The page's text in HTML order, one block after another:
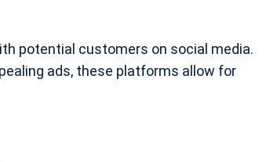
potential customers on social media.
ads, these platforms allow for